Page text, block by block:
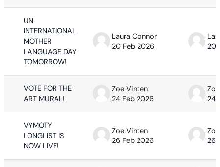
UN
INTERNATIONAL
MOTHER
LANGUAGE DAY
TOMORROW!
Laura Connor
20 Feb 2026
20
VOTE FOR THE
ART MURAL!
Zoe Vinten
24 Feb 2026
24
VYMOTY
LONGLIST IS
NOW LIVE!
Zoe Vinten
26 Feb 2026
26